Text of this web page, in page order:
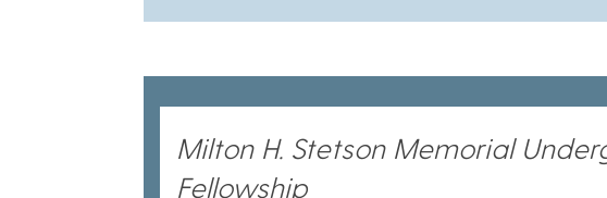
Milton H. Stetson Memorial
Fellowship